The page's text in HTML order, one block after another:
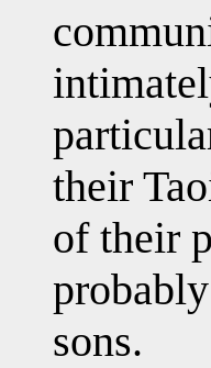
their
of their
sons.